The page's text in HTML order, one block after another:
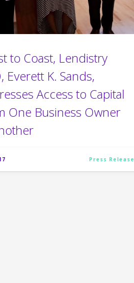
to Coast, Lendistry
Everett K. Sands,
Access to Capital
One Business Owner
Press Release